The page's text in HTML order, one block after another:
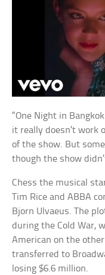
“One Night in
it really doesn’t work
of the show. But
though the show
Chess the musical
Tim Rice and ABBA
Bjorn Ulvaeus. The
during the Cold War,
American on the
transferred to
losing $6.6 million.